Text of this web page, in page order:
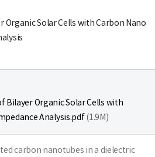
Solar Cells with Carbon Nano
Bilayer Organic Solar Cells with
Analysis.pdf (1.9M)
carbon nanotubes in a dielectric